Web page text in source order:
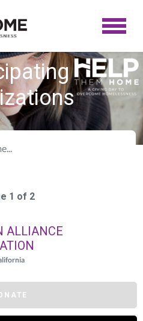
1 of 2
ALLIANCE